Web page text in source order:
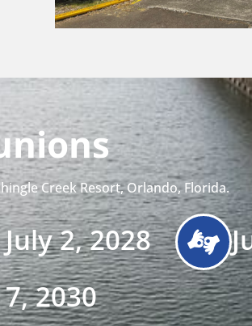
Creek Resort, Orlando, Florida.
2, 2028
2030